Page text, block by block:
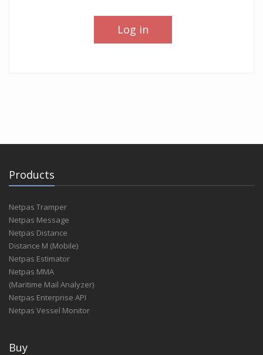
Log in
Products
Netpas Tramper
Netpas Message
Netpas Distance
Distance M (Mobile)
Netpas Estimator
Netpas MMA
(Maritime Mail Analyzer)
Netpas Enterprise API
Netpas Vessel Monitor
Buy